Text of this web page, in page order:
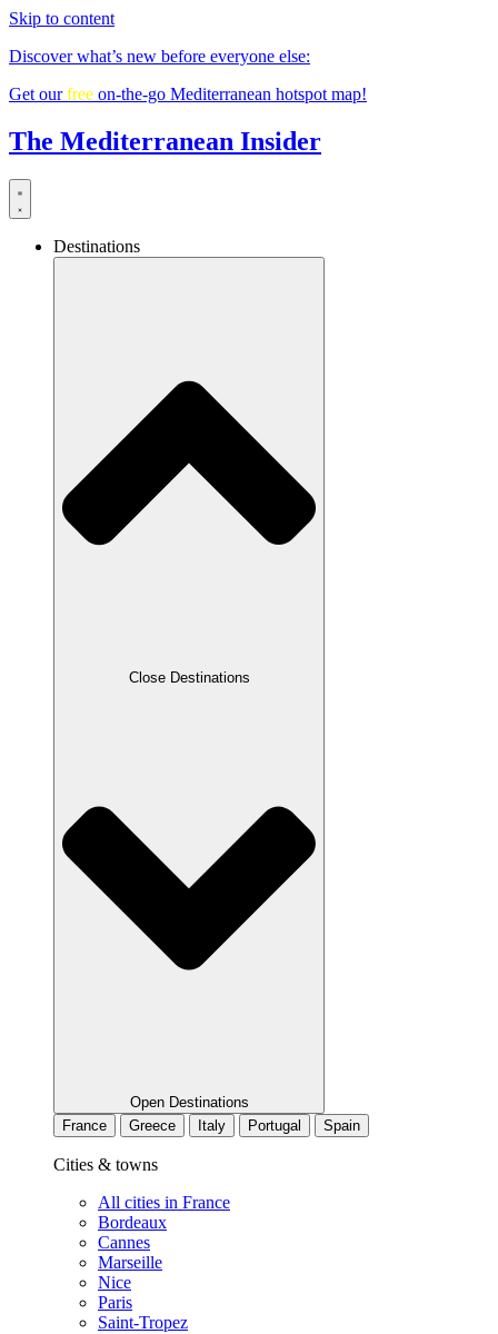
Skip to content
Discover what’s new before everyone else:
Get ourfree on-the-go Mediterranean hotspot map!
The Mediterranean Insider
Destinations
Close Destinations
Open Destinations
France
Greece Italy Portugal Spain
Cities & towns
All cities in France
Bordeaux
Cannes
Marseille
Nice
Paris
Saint-Tropez